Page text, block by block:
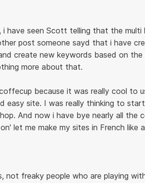
i have seen Scott telling that the multi
post someone sayd that i have
create new keywords based on the
more about that.
because it was really cool to
easy site. I was really thinking to
And now i have bye nearly all the
let me make my sites in French like
not freaky people who are playing